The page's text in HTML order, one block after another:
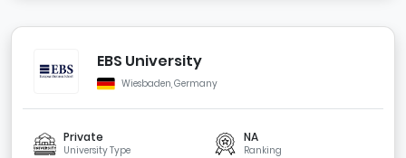
EBS University
Wiesbaden, Germany
Private
University Type
NA
Ranking